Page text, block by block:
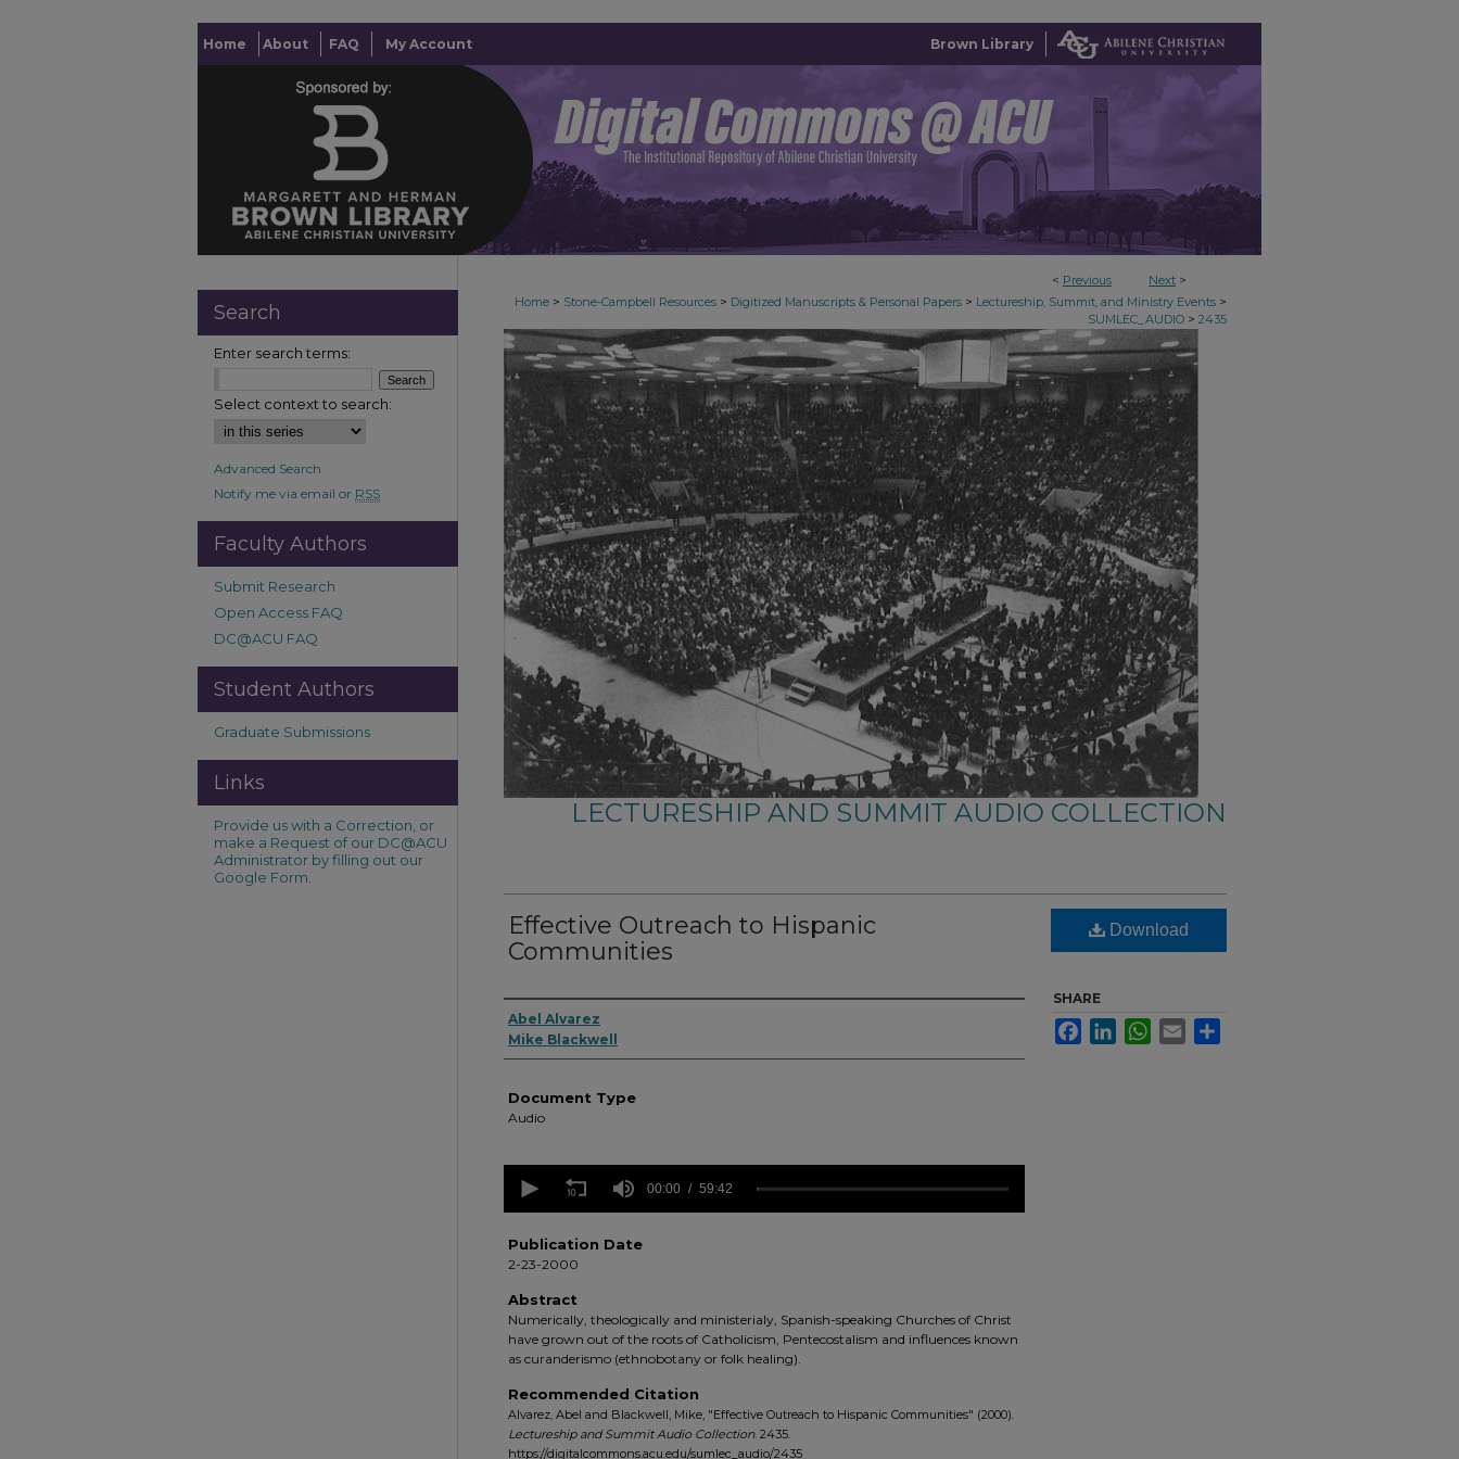
Home About FAQ My Account Brown Library
< Previous Next >
Home > Stone-Campbell Resources > Digitized Manuscripts & Personal Papers > Lectureship, Summit, and Ministry Events >
SUMLEC_AUDIO > 2435
LECTURESHIP AND SUMMIT AUDIO COLLECTION
Effective Outreach to Hispanic
Communities
Authors
Abel Alvarez
Mike Blackwell
Document Type
Audio
seconds
minutes,
42
90%
00:00 59:42
Publication Date
2-23-2000
Abstract
Numerically, theologically and ministerialy, Spanish-speaking Churches of Christ
have grown out of the roots of Catholicism, Pentecostalism and influences known
as curanderismo (ethnobotany or folk healing).
Recommended Citation
Alvarez, Abel and Blackwell, Mike, "Effective Outreach to Hispanic Communities" (2000).
Lectureship and Summit Audio Collection. 2435.
https://digitalcommons.acu.edu/sumlec_audio/2435
Download
SHARE
FacebookLinkedInWhatsApp
Email
Search
Enter search terms:
Select context to search:
Advanced Search
Notify me via email or RSS
Faculty Authors
Submit Research
Open Access FAQ
DC@ACU FAQ
Student Authors
Graduate Submissions
Links
Provide us with a Correction, or
make a Request of our DC@ACU
Administrator by filling out our
Google Form.